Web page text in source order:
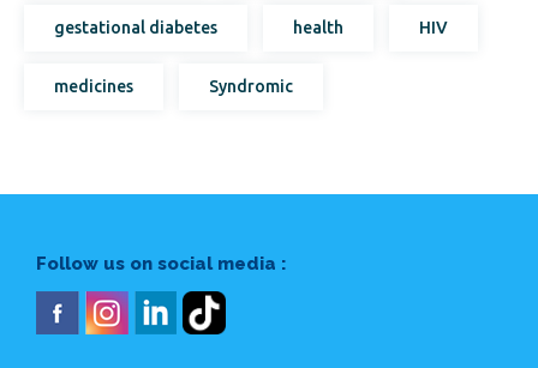
gestational diabetes health HIV
medicines Syndromic
Follow us on social media :